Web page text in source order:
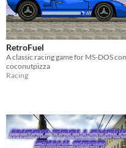
RetroFuel
coconutpizza
Racing